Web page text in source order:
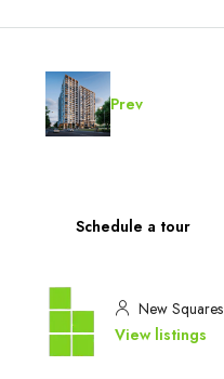
Prev
Schedule a tour
New Squares
View listings